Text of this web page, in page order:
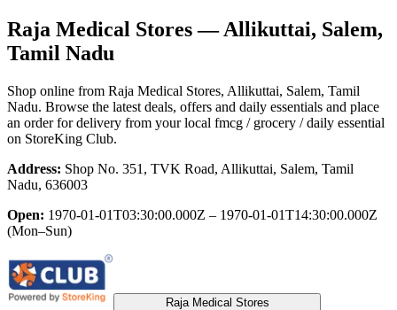
Raja Medical Stores— Allikuttai, Salem,
Tamil Nadu
Shop online from Raja Medical Stores, Allikuttai, Salem, Tamil
Nadu. Browse the latest deals, offers and daily essentials and place
an order for delivery from your local fmcg / grocery / daily essential
on StoreKing Club.
Address: Shop No. 351, TVK Road, Allikuttai, Salem, Tamil
Nadu, 636003
Open: 1970-01-01T03:30:00.000Z – 1970-01-01T14:30:00.000Z
(Mon–Sun)
Raja Medical Stores